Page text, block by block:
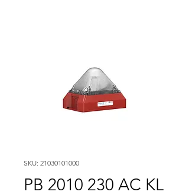
SKU: 21030101000
PB 2010 230 AC KL